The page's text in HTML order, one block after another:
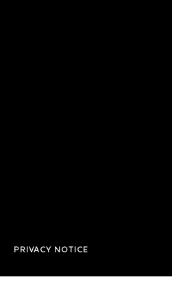
PRIVACY NOTICE